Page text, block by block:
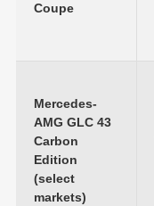
Coupe
Mercedes-
AMG GLC 43
Carbon
Edition
(select
markets)